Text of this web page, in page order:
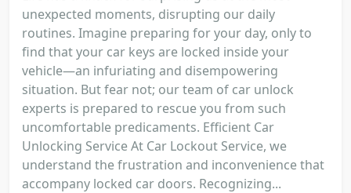
unexpected moments, disrupting our daily
routines. Imagine preparing for your day, only to
find that your car keys are locked inside your
vehicle—an infuriating and disempowering
situation. But fear not; our team of car unlock
experts is prepared to rescue you from such
uncomfortable predicaments. Efficient Car
Unlocking Service At Car Lockout Service, we
understand the frustration and inconvenience that
accompany locked car doors. Recognizing...